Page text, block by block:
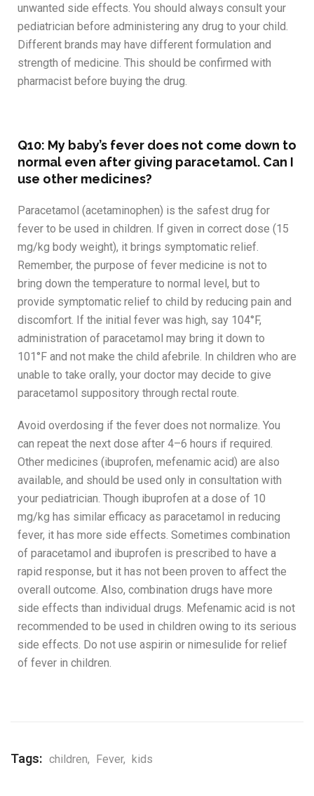
unwanted side effects. You should always consult your
pediatrician before administering any drug to your child.
Different brands may have different formulation and
strength of medicine. This should be confirmed with
pharmacist before buying the drug.
Q10: My baby’s fever does not come down to
normal even after giving paracetamol. Can I
use other medicines?
Paracetamol (acetaminophen) is the safest drug for
fever to be used in children. If given in correct dose (15
mg/kg body weight), it brings symptomatic relief.
Remember, the purpose of fever medicine is not to
bring down the temperature to normal level, but to
provide symptomatic relief to child by reducing pain and
discomfort. If the initial fever was high, say 104°F,
administration of paracetamol may bring it down to
101°F and not make the child afebrile. In children who are
unable to take orally, your doctor may decide to give
paracetamol suppository through rectal route.
Avoid overdosing if the fever does not normalize. You
can repeat the next dose after 4–6 hours if required.
Other medicines (ibuprofen, mefenamic acid) are also
available, and should be used only in consultation with
your pediatrician. Though ibuprofen at a dose of 10
mg/kg has similar efficacy as paracetamol in reducing
fever, it has more side effects. Sometimes combination
of paracetamol and ibuprofen is prescribed to have a
rapid response, but it has not been proven to affect the
overall outcome. Also, combination drugs have more
side effects than individual drugs. Mefenamic acid is not
recommended to be used in children owing to its serious
side effects. Do not use aspirin or nimesulide for relief
of fever in children.
Tags: children, Fever, kids